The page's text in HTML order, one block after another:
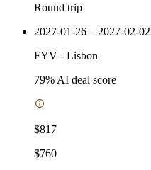
Round trip
2027-01-26 – 2027-02-02
FYV - Lisbon
79% AI deal score
$817
$760